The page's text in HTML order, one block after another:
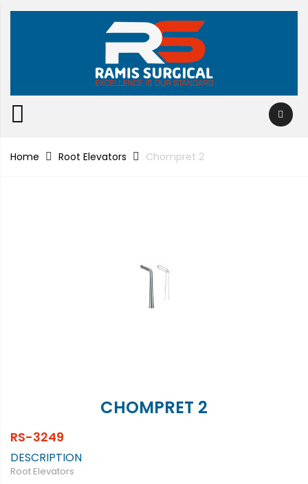
Home Root Elevators Chompret 2
CHOMPRET 2
RS-3249
DESCRIPTION
Root Elevators